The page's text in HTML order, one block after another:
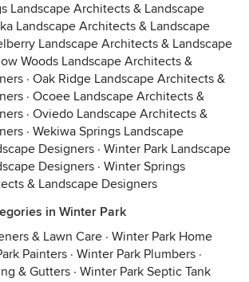
Landscape Architects & Landscape
Landscape Architects & Landscape
Landscape Architects & Landscape
Woods Landscape Architects &
· Oak Ridge Landscape Architects &
· Ocoee Landscape Architects &
· Oviedo Landscape Architects &
· Wekiwa Springs Landscape
Designers · Winter Park Landscape
Designers · Winter Springs
& Landscape Designers
in Winter Park
& Lawn Care · Winter Park Home
Painters · Winter Park Plumbers ·
& Gutters · Winter Park Septic Tank